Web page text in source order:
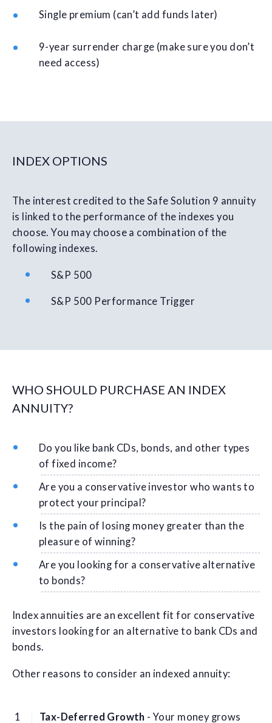
Single premium (can’t add funds later)
9-year surrender charge (make sure you don’t
need access)
INDEX OPTIONS
The interest credited to the Safe Solution 9 annuity
is linked to the performance of the indexes you
choose. You may choose a combination of the
following indexes.
S&P 500
S&P 500 Performance Trigger
WHO SHOULD PURCHASE AN INDEX
ANNUITY?
Do you like bank CDs, bonds, and other types
of fixed income?
Are you a conservative investor who wants to
protect your principal?
Is the pain of losing money greater than the
pleasure of winning?
Are you looking for a conservative alternative
to bonds?
Index annuities are an excellent fit for conservative
investors looking for an alternative to bank CDs and
bonds.
Other reasons to consider an indexed annuity:
Tax-Deferred Growth - Your money grows